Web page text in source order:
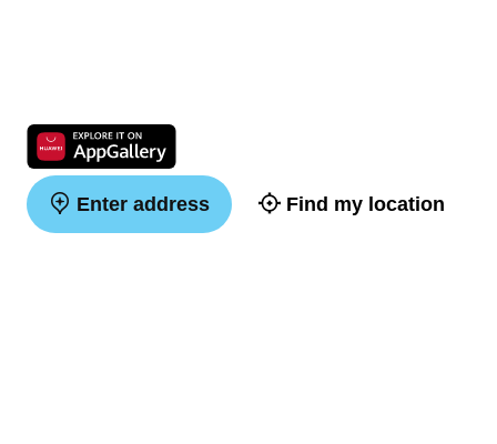
Enter address Find my location